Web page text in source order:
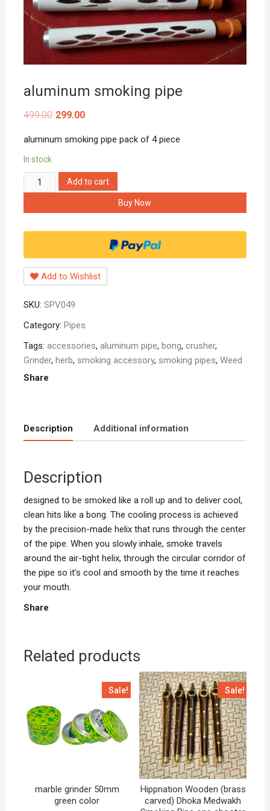
aluminum smoking pipe
499.00 299.00
aluminum smoking pipe pack of 4 piece
In stock
aluminum
smoking
Add to cart
Buy Now
Add to Wishlist
SKU: SPV049
Category: Pipes
Tags: accessories, aluminum pipe, bong, crusher,
Grinder, herb, smoking accessory, smoking pipes, Weed
Share
Description Additional information
Description
designed to be smoked like a roll up and to deliver cool,
clean hits like a bong. The cooling process is achieved
by the precision-made helix that runs through the center
of the pipe. When you slowly inhale, smoke travels
around the air-tight helix, through the circular corridor of
the pipe so it’s cool and smooth by the time it reaches
your mouth.
Share
Related products
Sale!
marble grinder 50mm
green color
Sale!
Hippnation Wooden (brass
carved) Dhoka Medwakh